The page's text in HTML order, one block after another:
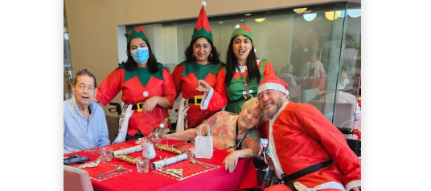
from kindergarten teacher to retirement […]